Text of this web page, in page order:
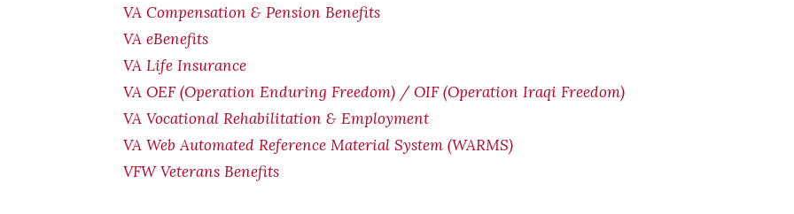
VA Compensation & Pension Benefits
VA eBenefits
VA Life Insurance
VA OEF (Operation Enduring Freedom) / OIF (Operation Iraqi Freedom)
VA Vocational Rehabilitation & Employment
VA Web Automated Reference Material System (WARMS)
VFW Veterans Benefits